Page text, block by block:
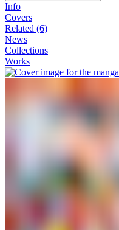
Info
Covers
Related (6)
News
Collections
Works